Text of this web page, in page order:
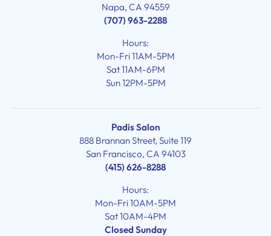
Napa, CA 94559
(707) 963-2288
Hours:
Mon-Fri 11AM-5PM
Sat 11AM-6PM
Sun 12PM-5PM
Padis Salon
888 Brannan Street, Suite 119
San Francisco, CA 94103
(415) 626-8288
Hours:
Mon-Fri 10AM-5PM
Sat 10AM-4PM
Closed Sunday